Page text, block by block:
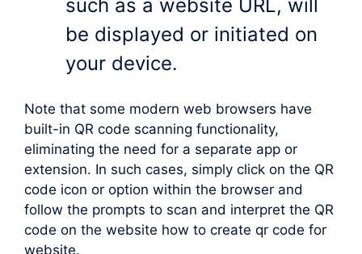
such as a website URL, will
be displayed or initiated on
your device.
Note that some modern web browsers have
built-in QR code scanning functionality,
eliminating the need for a separate app or
extension. In such cases, simply click on the QR
code icon or option within the browser and
follow the prompts to scan and interpret the QR
code on the website how to create qr code for
website.